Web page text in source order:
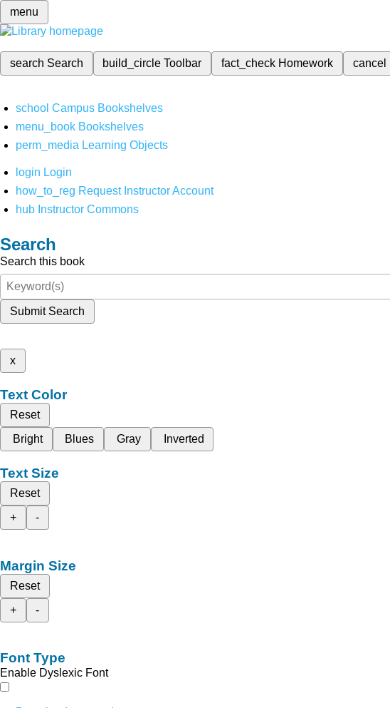
menu
search Search build_circleToolbar fact_check Homework cancel
school Campus Bookshelves
menu_book Bookshelves
perm_media Learning Objects
login Login
how_to_reg Request Instructor Account
hub Instructor Commons
Search
Search this book
Submit Search
x
Text Color
Reset
Bright
Blues Gray Inverted
Text Size
Reset
+
-
Margin Size
Reset
+
-
Font Type
Enable Dyslexic Font